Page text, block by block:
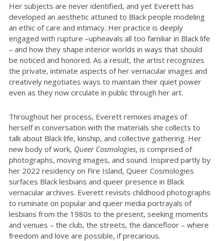
Her subjects are never identified, and yet Everett has
developed an aesthetic attuned to Black people modeling
an ethic of care and intimacy. Her practice is deeply
engaged with rupture –upheavals all too familiar in Black life
– and how they shape interior worlds in ways that should
be noticed and honored. As a result, the artist recognizes
the private, intimate aspects of her vernacular images and
creatively negotiates ways to maintain their quiet power
even as they now circulate in public through her art.
Throughout her process, Everett remixes images of
herself in conversation with the materials she collects to
talk about Black life, kinship, and collective gathering. Her
new body of work, Queer Cosmologies, is comprised of
photographs, moving images, and sound. Inspired partly by
her 2022 residency on Fire Island, Queer Cosmologies
surfaces Black lesbians and queer presence in Black
vernacular archives. Everett revisits childhood photographs
to ruminate on popular and queer media portrayals of
lesbians from the 1980s to the present, seeking moments
and venues – the club, the streets, the dancefloor – where
freedom and love are possible, if precarious.